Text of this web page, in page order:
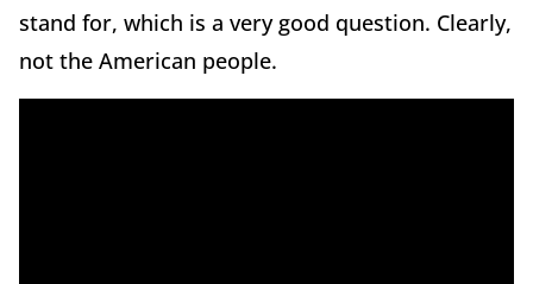
stand for, which is a very good question. Clearly,
not the American people.